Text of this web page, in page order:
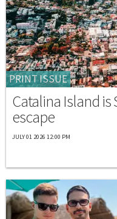
PRINT ISSUE
Catalina Island is
escape
JULY 01 2026 12:00 PM